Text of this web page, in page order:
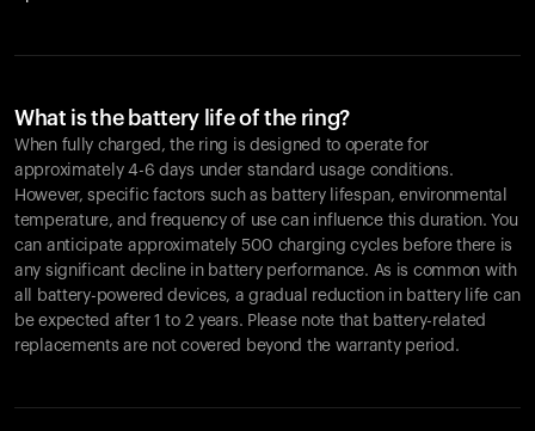
What is the battery life of the ring?
When fully charged, the ring is designed to operate for
approximately 4-6 days under standard usage conditions.
However, specific factors such as battery lifespan, environmental
temperature, and frequency of use can influence this duration. You
can anticipate approximately 500 charging cycles before there is
any significant decline in battery performance. As is common with
all battery-powered devices, a gradual reduction in battery life can
be expected after 1 to 2 years. Please note that battery-related
replacements are not covered beyond the warranty period.